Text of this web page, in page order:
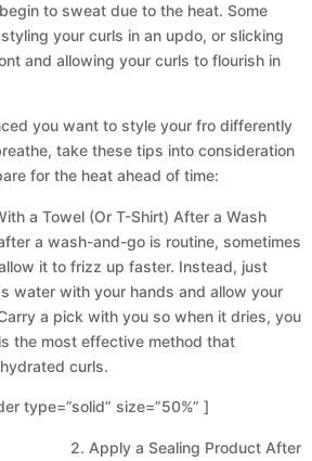
to sweat due to the heat. Some
your curls in an updo, or slicking
and allowing your curls to flourish in
you want to style your fro differently
take these tips into consideration
for the heat ahead of time:
a Towel (Or T-Shirt) After a Wash
a wash-and-go is routine, sometimes
it to frizz up faster. Instead, just
water with your hands and allow your
a pick with you so when it dries, you
the most effective method that
curls.
type=”solid” size=”50%” ]
2. Apply a Sealing Product After